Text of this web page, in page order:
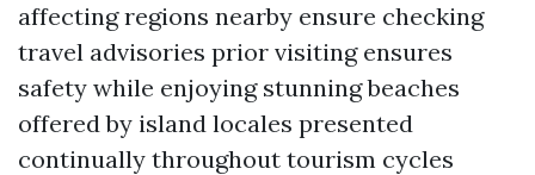
affecting regions nearby ensure checking
travel advisories prior visiting ensures
safety while enjoying stunning beaches
offered by island locales presented
continually throughout tourism cycles